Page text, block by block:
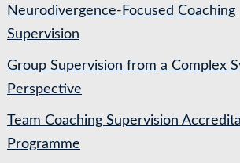
Neurodivergence-Focused Coaching
Supervision
Group Supervision from a Complex
Perspective
Team Coaching Supervision
Programme